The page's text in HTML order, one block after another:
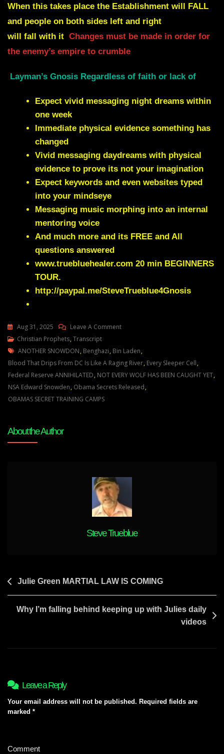
When this takes place the Establishment will FALL
and people on both sides left and right
will fall with it Changes must be made in order for
the enemy’s empire to crumble
Layman’s Gnosis Regardless of faith or lack of
Expect vivid messaging night dreams within
one week
Immediate physical evidence something has
changed
Vivid messaging daydreams with physical
evidence to prove its not your imagination
Expect keywords and even websites typed
into your mindseye
Messaging music morphing into an internal
mentoring voice
And much more and its FREE and All
questions answered
www.truebluehealer.com 20 min BEGINNERS
TOUR.
http://paypal.me/SteveTrueblue4Gnosis
Aug 31, 2025 Leave A CommentOn
Green
THE
GREAT
WHITE
Christian Prophets,Transcript
Tags
ANOTHER SNOWDON, Benghazi, Bin Laden,
Blood That Drips From DC Is Like A Raging River, Every Sleeper Cell,
Federal Reserve ANNIHILATED, NOT EVERY WOLF HAS BEEN CAUGHT YET,
NSA Edward Snowden, Obama Secrets Released,
OBAMAS SECRET TRAINING CAMPS
About the Author
Steve Trueblue
Post
navigation
Julie Green MARTIAL LAW IS COMING
Why I’m falling behind keeping up with Julies daily
videos
Leave a Reply
Your email address will not be published. Required fields are
marked *
Comment